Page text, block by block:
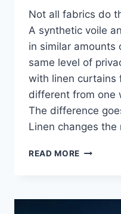
Not all fabrics do
A synthetic voile
in similar amounts
same level of
with linen curtains
different from one
The difference
Linen changes the
READ MORE HOW
THE